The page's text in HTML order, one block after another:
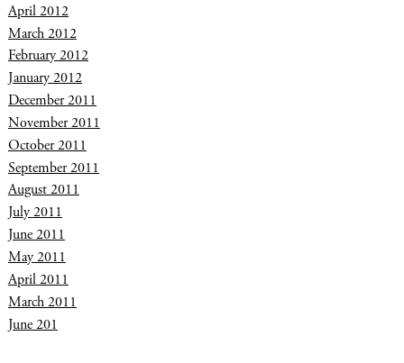
April 2012
March 2012
February 2012
January 2012
December 2011
November 2011
October 2011
September 2011
August 2011
July 2011
June 2011
May 2011
April 2011
March 2011
June 201